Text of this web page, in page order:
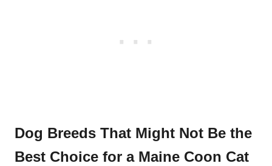
Dog Breeds That Might Not Be the
Best Choice for a Maine Coon Cat